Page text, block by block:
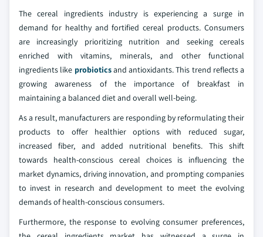
The cereal ingredients industry is experiencing a surge in
demand for healthy and fortified cereal products. Consumers
are increasingly prioritizing nutrition and seeking cereals
enriched with vitamins, minerals, and other functional
ingredients like probioticsand antioxidants. This trend reflects a
growing awareness of the importance of breakfast in
maintaining a balanced diet and overall well-being.
As a result, manufacturers are responding by reformulating their
products to offer healthier options with reduced sugar,
increased fiber, and added nutritional benefits. This shift
towards health-conscious cereal choices is influencing the
market dynamics, driving innovation, and prompting companies
to invest in research and development to meet the evolving
demands of health-conscious consumers.
Furthermore, the response to evolving consumer preferences,